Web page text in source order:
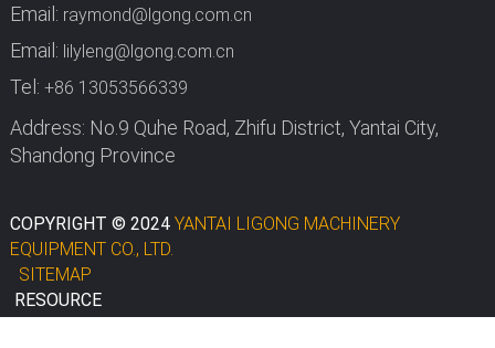
Email: raymond@lgong.com.cn
Email: lilyleng@lgong.com.cn
Tel: +86 13053566339
Address: No.9 Quhe Road, Zhifu District, Yantai City,
Shandong Province
COPYRIGHT © 2024 YANTAI LIGONG MACHINERY
EQUIPMENT CO., LTD.
SITEMAP
RESOURCE